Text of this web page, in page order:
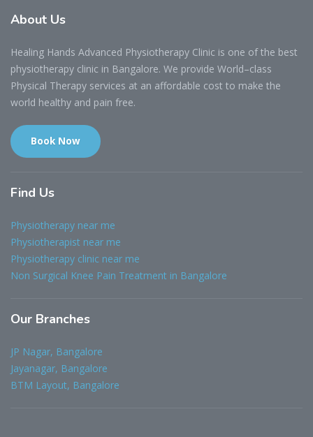
About Us
Healing Hands Advanced Physiotherapy Clinic is one of the best
physiotherapy clinic in Bangalore. We provide World–class
Physical Therapy services at an affordable cost to make the
world healthy and pain free.
Book Now
Find Us
Physiotherapy near me
Physiotherapist near me
Physiotherapy clinic near me
Non Surgical Knee Pain Treatment in Bangalore
Our Branches
JP Nagar, Bangalore
Jayanagar, Bangalore
BTM Layout, Bangalore